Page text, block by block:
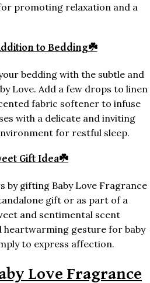
promoting relaxation and a
to Bedding☘️
bedding with the subtle and
Love. Add a few drops to linen
fabric softener to infuse
with a delicate and inviting
for restful sleep.
Gift Idea☘️
by gifting Baby Love Fragrance
gift or as part of a
and sentimental scent
heartwarming gesture for baby
to express affection.
Love Fragrance